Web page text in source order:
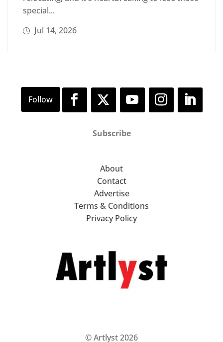
special...
Jul 14, 2026
Subscribe
About
Contact
Advertise
Terms & Conditions
Privacy Policy
© Artlyst 2026